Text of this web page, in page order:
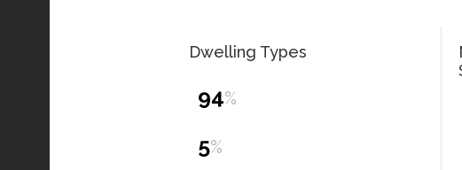
Dwelling Types
94%
5%